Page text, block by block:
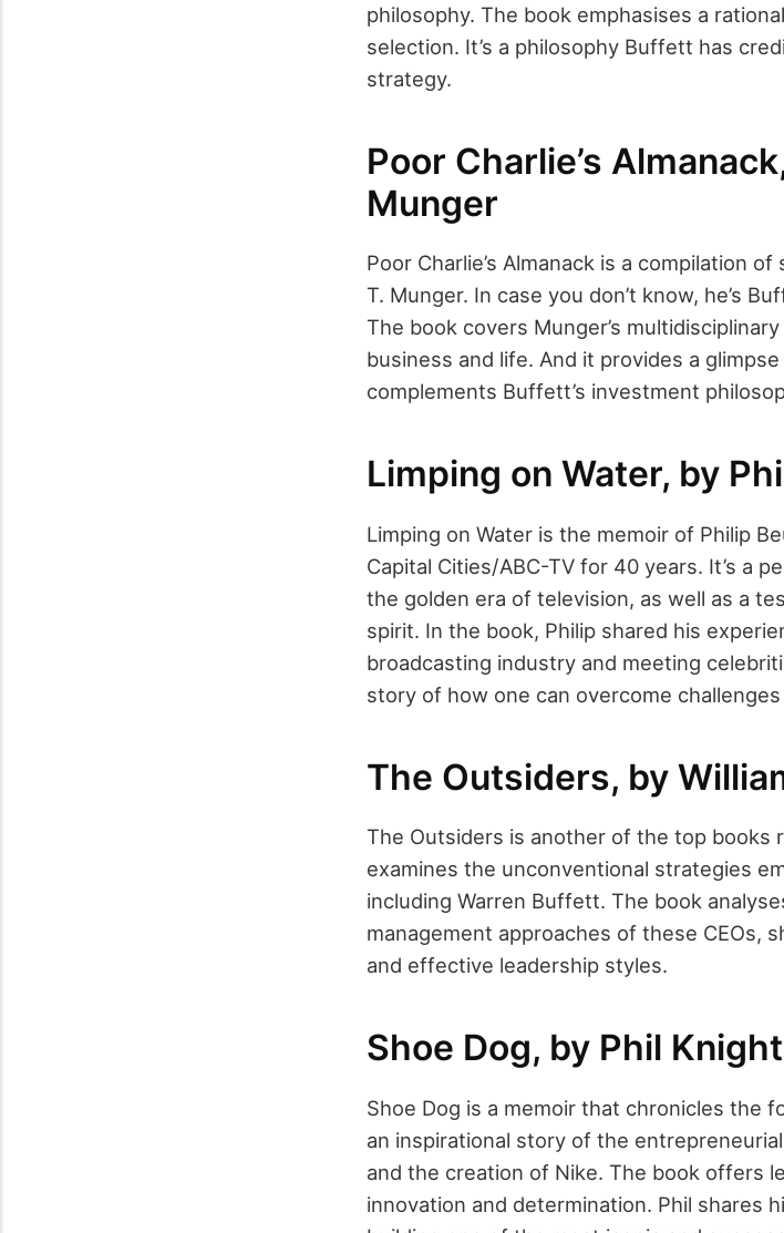
philosophy. The book emphasises a
selection. It’s a philosophy Buffett has
strategy.
Poor Charlie’s
Munger
Poor Charlie’s Almanack is a compilation
T. Munger. In case you don’t know, he’s
The book covers Munger’s
business and life. And it provides a
complements Buffett’s investment
Limping on Water, by
Limping on Water is the memoir of Philip
Capital Cities/ABC-TV for 40 years. It’s a
the golden era of television, as well as a
spirit. In the book, Philip shared his
broadcasting industry and meeting
story of how one can overcome
The Outsiders, by
The Outsiders is another of the top books
examines the unconventional strategies
including Warren Buffett. The book
management approaches of these CEOs,
and effective leadership styles.
Shoe Dog, by Phil Knight
Shoe Dog is a memoir that chronicles the
an inspirational story of the
and the creation of Nike. The book offers
innovation and determination. Phil shares